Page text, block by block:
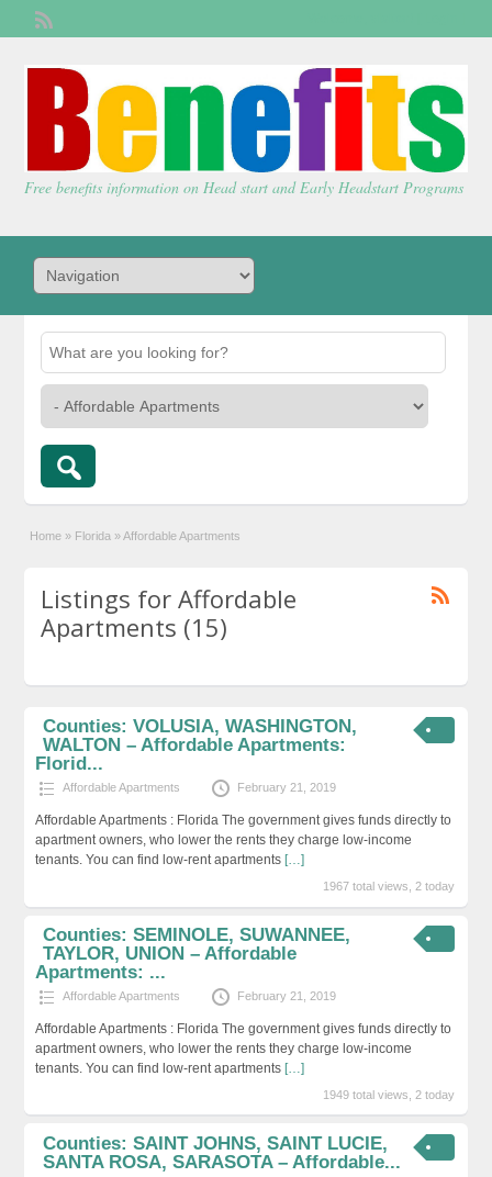
Free benefits information on Head start and Early Headstart Programs
Home » Florida » Affordable Apartments
Listings for Affordable
Apartments (15)
Counties: VOLUSIA, WASHINGTON,
WALTON – Affordable Apartments:
Florid...
Affordable Apartments February 21, 2019
Affordable Apartments : Florida The government gives funds directly to
apartment owners, who lower the rents they charge low-income
tenants. You can find low-rent apartments […]
1967 total views, 2 today
Counties: SEMINOLE, SUWANNEE,
TAYLOR, UNION – Affordable
Apartments: ...
Affordable Apartments February 21, 2019
Affordable Apartments : Florida The government gives funds directly to
apartment owners, who lower the rents they charge low-income
tenants. You can find low-rent apartments […]
1949 total views, 2 today
Counties: SAINT JOHNS, SAINT LUCIE,
SANTA ROSA, SARASOTA – Affordable...